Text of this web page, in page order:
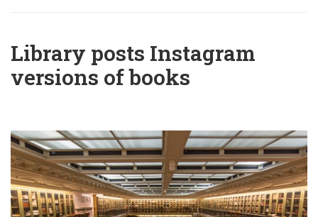
Library posts Instagram
versions of books